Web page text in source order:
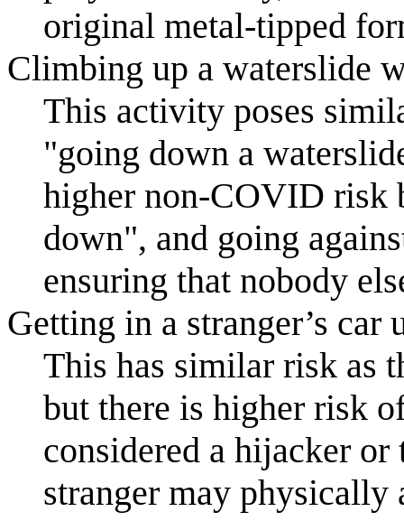
original metal-tipped
Climbing up a waterslide
This activity poses
"going down a
higher non-COVID risk
down", and going
ensuring that nobody
Getting in a stranger’s car
This has similar risk as
but there is higher risk
considered a hijacker
stranger may physically